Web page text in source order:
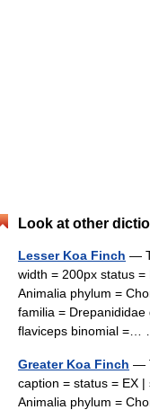
Look at other
Lesser Koa Finch —
width = 200px status
Animalia phylum =
familia = Drepanididae
flaviceps binomial
Greater Koa Finch —
caption = status = EX
Animalia phylum =